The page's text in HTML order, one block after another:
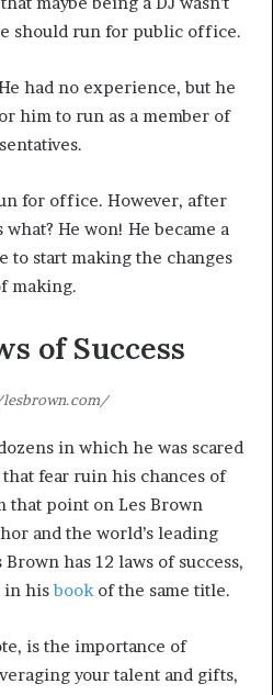
should run for public office.
had no experience, but he
him to run as a member of
for office. However, after
He won! He became a
to start making the changes
making.
of Success
in which he was scared
fear ruin his chances of
that point on Les Brown
and the world’s leading
has 12 laws of success,
in hisbookof the same title.
is the importance of
your talent and gifts,